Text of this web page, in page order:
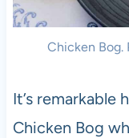
Chicken Bog.
It’s
Chicken Bog